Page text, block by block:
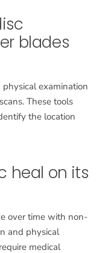
blades
examination
These tools
the location
heal on its
over time with non-
and physical
medical